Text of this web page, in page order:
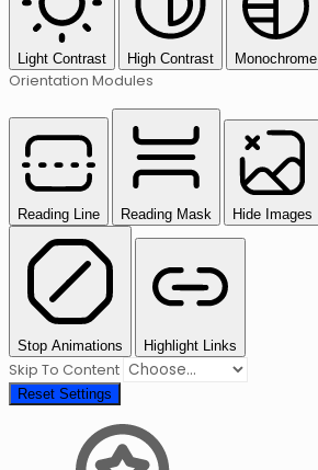
Light Contrast High Contrast Monochrome
Orientation Modules
Reading Line Reading Mask Hide Images
Stop Animations Highlight Links
Skip To Content
Reset Settings